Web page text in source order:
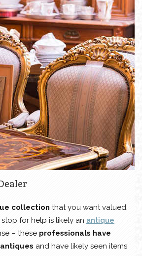
collection that you want valued,
for help is likely an antique
– these professionals have
and have likely seen items